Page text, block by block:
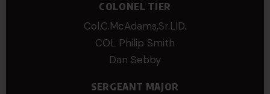
COLONEL TIER
Col.C.McAdams,Sr.LlD.
COL Philip Smith
Dan Sebby
SERGEANT MAJOR